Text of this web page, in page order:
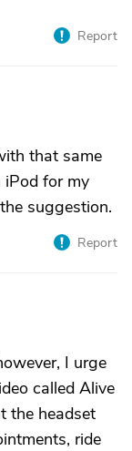
Report
that same
for my
suggestion.
Report
I urge
called Alive
the headset
ride